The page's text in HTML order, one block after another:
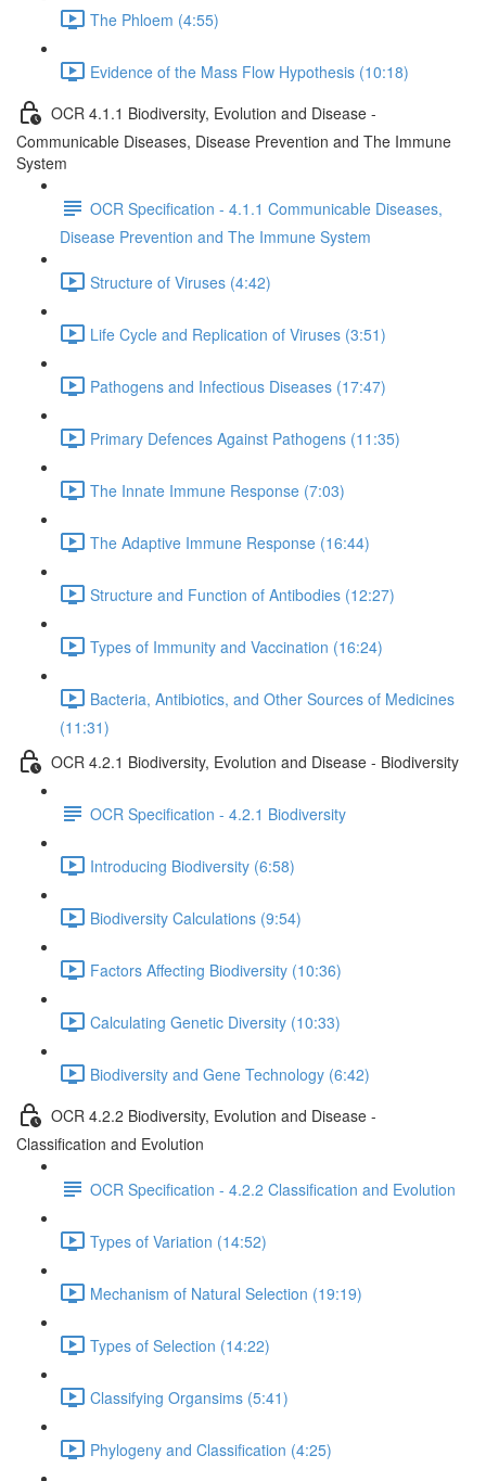
The Phloem (4:55)
Evidence of the Mass Flow Hypothesis (10:18)
OCR 4.1.1 Biodiversity, Evolution and Disease -
Communicable Diseases, Disease Prevention and The Immune
System
OCR Specification - 4.1.1 Communicable Diseases,
Disease Prevention and The Immune System
Structure of Viruses (4:42)
Life Cycle and Replication of Viruses (3:51)
Pathogens and Infectious Diseases (17:47)
Primary Defences Against Pathogens (11:35)
The Innate Immune Response (7:03)
The Adaptive Immune Response (16:44)
Structure and Function of Antibodies (12:27)
Types of Immunity and Vaccination (16:24)
Bacteria, Antibiotics, and Other Sources of Medicines
(11:31)
OCR 4.2.1 Biodiversity, Evolution and Disease - Biodiversity
OCR Specification - 4.2.1 Biodiversity
Introducing Biodiversity (6:58)
Biodiversity Calculations (9:54)
Factors Affecting Biodiversity (10:36)
Calculating Genetic Diversity (10:33)
Biodiversity and Gene Technology (6:42)
OCR 4.2.2 Biodiversity, Evolution and Disease -
Classification and Evolution
OCR Specification - 4.2.2 Classification and Evolution
Types of Variation (14:52)
Mechanism of Natural Selection (19:19)
Types of Selection (14:22)
Classifying Organsims (5:41)
Phylogeny and Classification (4:25)